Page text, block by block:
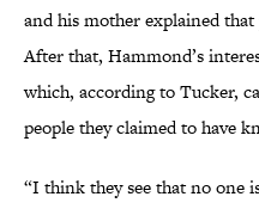
and his mother explained that
After that, Hammond’s
which, according to Tucker,
people they claimed to have
“I think they see that no one